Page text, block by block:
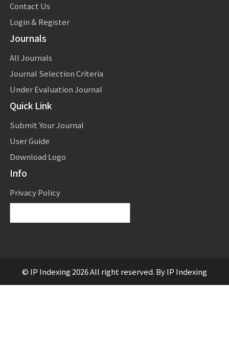
Contact Us
Login & Register
Journals
All Journals
Journal Selection Criteria
Under Evaluation Journal
Quick Link
Submit Your Journal
User Guide
Download Logo
Info
Privacy Policy
© IP Indexing 2026 All right reserved. By IP Indexing